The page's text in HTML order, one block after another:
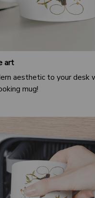
art
aesthetic to your desk
mug!